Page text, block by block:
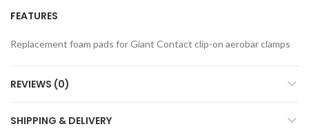
FEATURES
Replacement foam pads for Giant Contact clip-on aerobar clamps
REVIEWS (0)
SHIPPING & DELIVERY